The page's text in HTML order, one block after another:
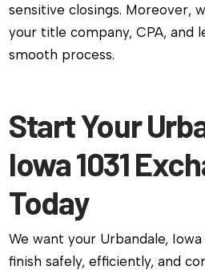
sensitive closings. Moreover,
your title company, CPA, and
smooth process.
Start Your
Iowa 1031
Today
We want your Urbandale, Iowa
finish safely, efficiently, and